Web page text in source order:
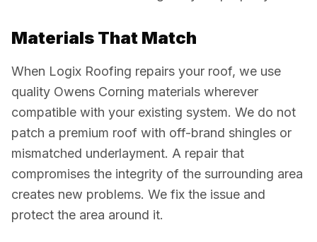
Materials That Match
When Logix Roofing repairs your roof, we use
quality Owens Corning materials wherever
compatible with your existing system. We do not
patch a premium roof with off-brand shingles or
mismatched underlayment. A repair that
compromises the integrity of the surrounding area
creates new problems. We fix the issue and
protect the area around it.